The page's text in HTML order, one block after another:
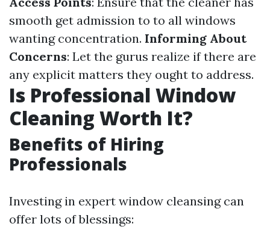
smooth get admission to to all windows
wanting concentration. Informing About
Concerns: Let the gurus realize if there are
any explicit matters they ought to address.
Is Professional Window
Cleaning Worth It?
Benefits of Hiring
Professionals
Investing in expert window cleansing can
offer lots of blessings: